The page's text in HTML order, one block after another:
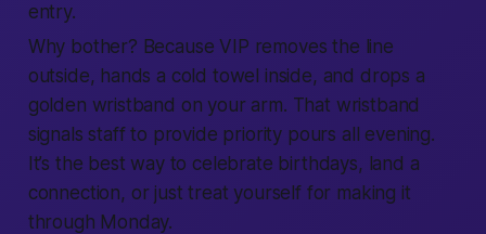
entry.
Why bother? Because VIP removes the line
outside, hands a cold towel inside, and drops a
golden wristband on your arm. That wristband
signals staff to provide priority pours all evening.
It’s the best way to celebrate birthdays, land a
connection, or just treat yourself for making it
through Monday.